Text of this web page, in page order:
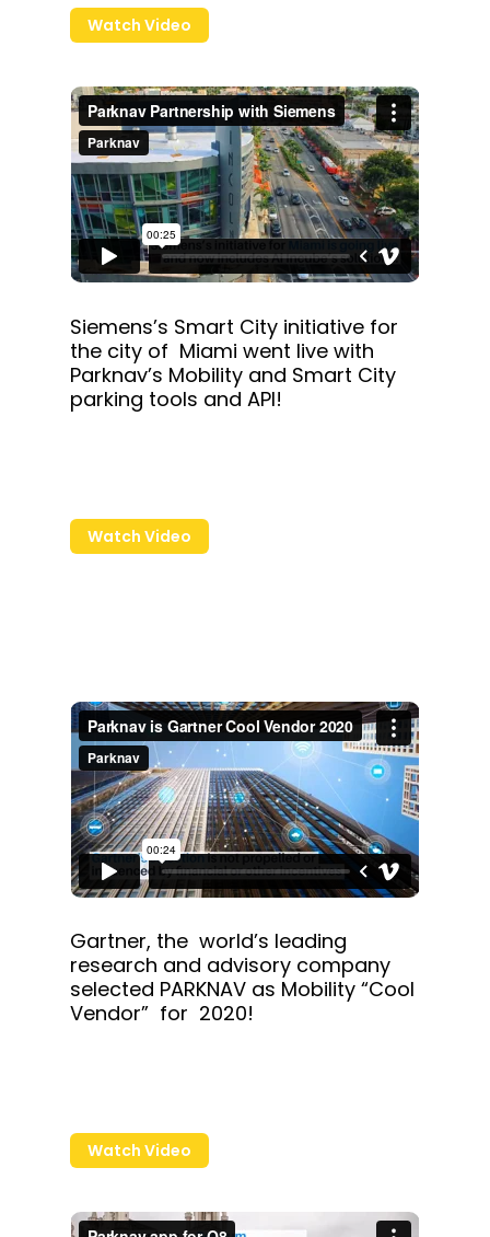
Watch Video
Siemens’s Smart City initiative for
the city of Miami went live with
Parknav’s Mobility and Smart City
parking tools and API!
Watch Video
Gartner, the world’s leading
research and advisory company
selected PARKNAV as Mobility “Cool
Vendor” for 2020!
Watch Video